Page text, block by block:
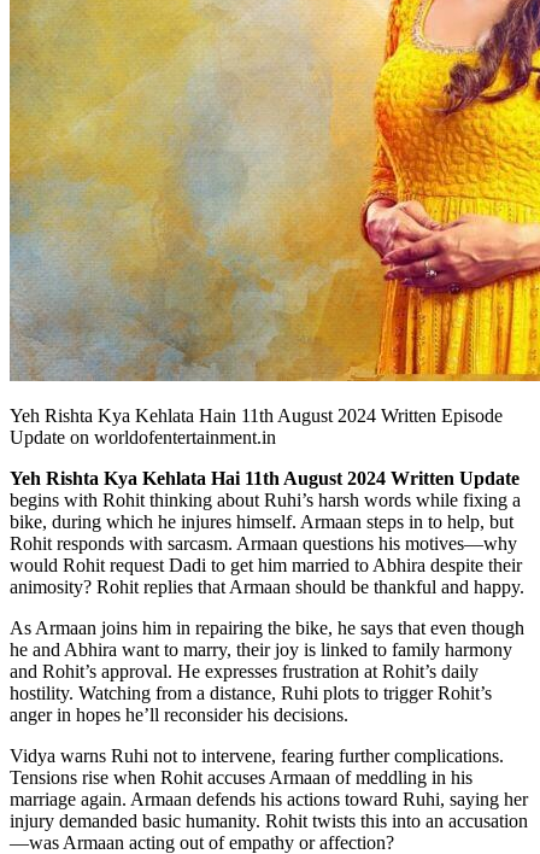
Yeh Rishta Kya Kehlata Hain 11th August 2024 Written Episode
Update on worldofentertainment.in
Yeh Rishta Kya Kehlata Hai 11th August 2024 Written Update
begins with Rohit thinking about Ruhi’s harsh words while fixing a
bike, during which he injures himself. Armaan steps in to help, but
Rohit responds with sarcasm. Armaan questions his motives—why
would Rohit request Dadi to get him married to Abhira despite their
animosity? Rohit replies that Armaan should be thankful and happy.
As Armaan joins him in repairing the bike, he says that even though
he and Abhira want to marry, their joy is linked to family harmony
and Rohit’s approval. He expresses frustration at Rohit’s daily
hostility. Watching from a distance, Ruhi plots to trigger Rohit’s
anger in hopes he’ll reconsider his decisions.
Vidya warns Ruhi not to intervene, fearing further complications.
Tensions rise when Rohit accuses Armaan of meddling in his
marriage again. Armaan defends his actions toward Ruhi, saying her
injury demanded basic humanity. Rohit twists this into an accusation
—was Armaan acting out of empathy or affection?